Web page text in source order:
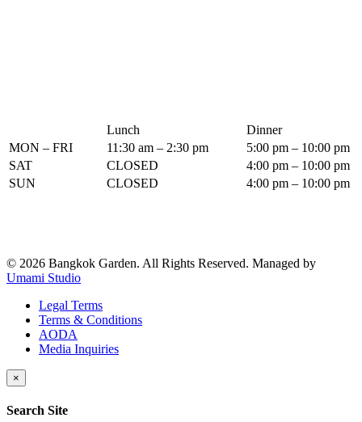
Lunch
Dinner
MON – FRI
11:30 am – 2:30 pm
5:00 pm – 10:00 pm
SAT
CLOSED
4:00 pm – 10:00 pm
SUN
CLOSED 4:00 pm – 10:00 pm
© 2026 Bangkok Garden. All Rights Reserved. Managed by
Umami Studio
Legal Terms
Terms & Conditions
AODA
Media Inquiries
×
Search Site